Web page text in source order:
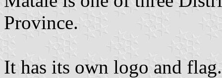
Province.
It has its own logo and flag.